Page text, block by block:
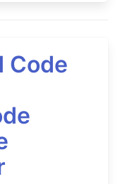
Code